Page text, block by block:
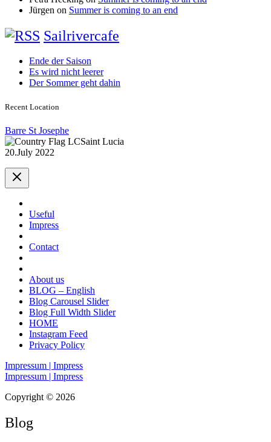
Jürgen on Summer is coming to an end
Sailrivercafe
Ende der Saison
Es wird nicht leerer
Der Sommer geht dahin
Recent Location
Barre St Josephe
Saint Lucia
20.July 2022
Useful
Impress
Contact
About us
BLOG – English
Blog Carousel Slider
Blog Full Width Slider
HOME
Instagram Feed
Privacy Policy
Impressum | Impress
Impressum | Impress
Copyright © 2026
Blog